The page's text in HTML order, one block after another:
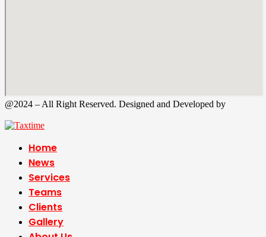
@2024 – All Right Reserved. Designed and Developed by
Home
News
Services
Teams
Clients
Gallery